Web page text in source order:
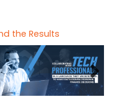
the Results